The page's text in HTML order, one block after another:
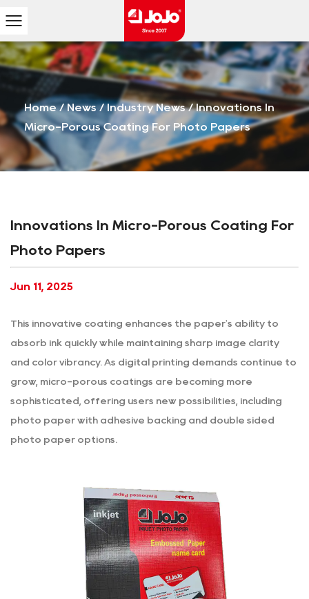
Home/News/Industry News/Innovations In
Micro-Porous Coating For Photo Papers
Innovations In Micro-Porous Coating For
Photo Papers
Jun 11, 2025
This innovative coating enhances the paper's ability to
absorb ink quickly while maintaining sharp image clarity
and color vibrancy. As digital printing demands continue to
grow, micro-porous coatings are becoming more
sophisticated, offering users new possibilities, including
photo paper with adhesive backing and double sided
photo paper options.